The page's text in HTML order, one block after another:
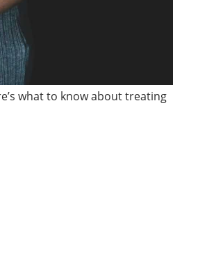
what to know about treating